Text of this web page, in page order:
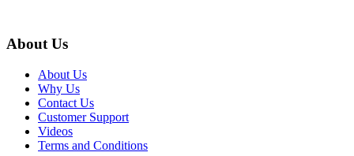
About Us
About Us
Why Us
Contact Us
Customer Support
Videos
Terms and Conditions